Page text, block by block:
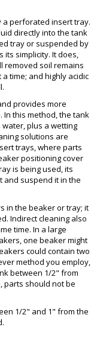
a perforated insert tray.
directly into the tank
tray or suspended by
its simplicity. It does,
removed soil remains
time; and highly acidic
provides more
In this method, the tank
plus a wetting
solutions are
trays, where parts
positioning cover
is being used, its
and suspend it in the
in the beaker or tray; it
Indirect cleaning also
time. In a large
one beaker might
could contain two
method you employ,
between 1/2" from
parts should not be
1/2" and 1" from the